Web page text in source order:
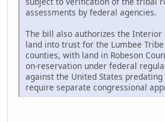
assessments by federal agencies.
The bill also authorizes the Interior
land into trust for the Lumbee
counties, with land in Robeson
on-reservation under federal
against the United States
require separate congressional